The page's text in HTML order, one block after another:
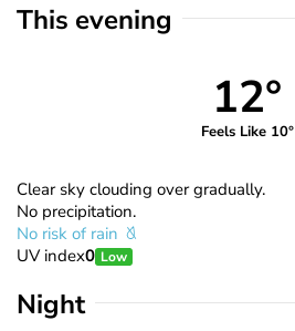
This evening
12°
Feels Like 10°
Clear sky clouding over gradually.
No precipitation.
No risk of rain
UV index0 Low
Night